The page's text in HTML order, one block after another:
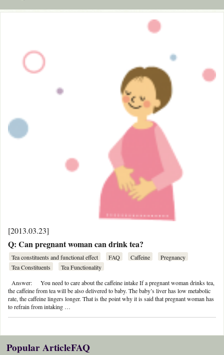
[2013.03.23]
Q: Can pregnant woman can drink tea?
Tea constituents and functional effect FAQ Caffeine
Pregnancy
Tea Constituents
Tea Functionality
Answer: You need to care about the caffeine intake If a pregnant woman drinks tea,
the caffeine from tea will be also delivered to baby. The baby’s liver has low metabolic
rate, the caffeine lingers longer. That is the point why it is said that pregnant woman has
to refrain from intaking …
Popular ArticleFAQ